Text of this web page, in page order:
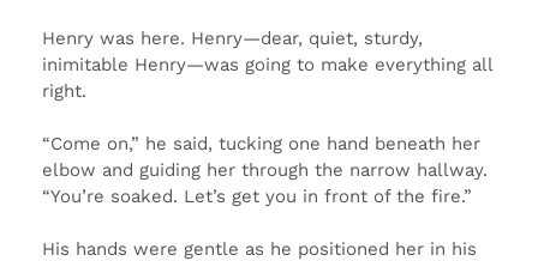
Henry was here. Henry—dear, quiet, sturdy,
inimitable Henry—was going to make everything all
right.
“Come on,” he said, tucking one hand beneath her
elbow and guiding her through the narrow hallway.
“You’re soaked. Let’s get you in front of the fire.”
His hands were gentle as he positioned her in his